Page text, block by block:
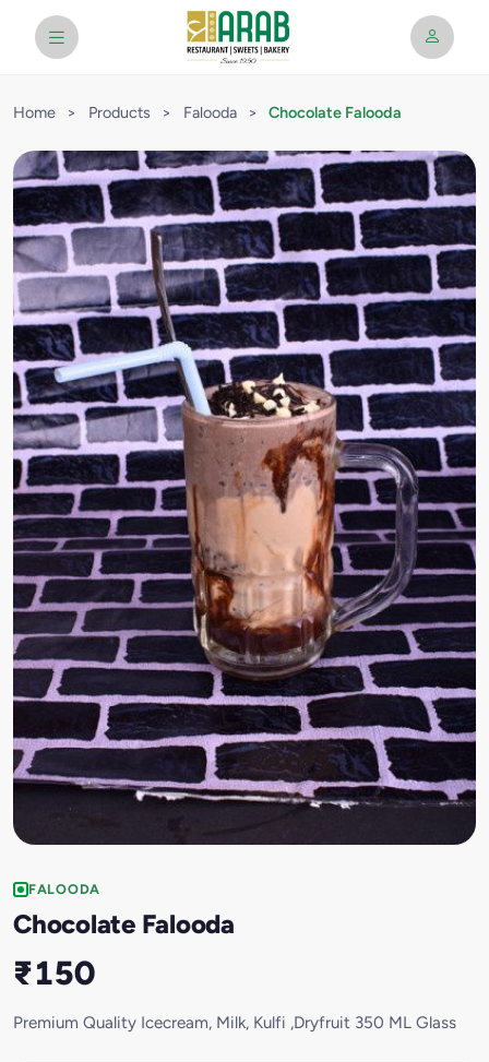
Home > Products > Falooda > Chocolate Falooda
FALOODA
Chocolate Falooda
₹150
Premium Quality Icecream, Milk, Kulfi ,Dryfruit 350 ML Glass